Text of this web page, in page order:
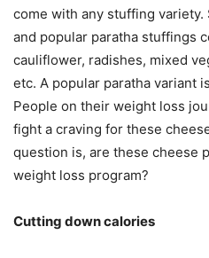
come with any stuffing variety.
and popular paratha stuffings
cauliflower, radishes, mixed
etc. A popular paratha variant
People on their weight loss
fight a craving for these
question is, are these cheese
weight loss program?
Cutting down calories